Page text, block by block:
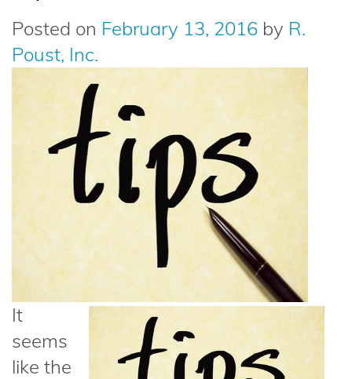
Posted on February 13, 2016 by R.
Poust, Inc.
It
seems
like the